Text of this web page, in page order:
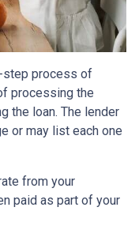
step process of
processing the
the loan. The lender
or may list each one
from your
paid as part of your